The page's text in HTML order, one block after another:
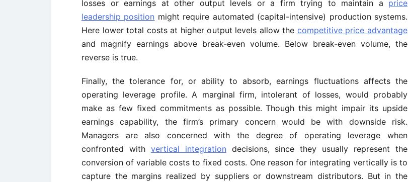
losses or earnings at other output levels or a firm trying to maintain a price
leadership position might require automated (capital-intensive) production systems.
Here lower total costs at higher output levels allow the competitive price advantage
and magnify earnings above break-even volume. Below break-even volume, the
reverse is true.
Finally, the tolerance for, or ability to absorb, earnings fluctuations affects the
operating leverage profile. A marginal firm, intolerant of losses, would probably
make as few fixed commitments as possible. Though this might impair its upside
earnings capability, the firm’s primary concern would be with downside risk.
Managers are also concerned with the degree of operating leverage when
confronted with vertical integration decisions, since they usually represent the
conversion of variable costs to fixed costs. One reason for integrating vertically is to
capture the margins realized by suppliers or downstream distributors. But in the